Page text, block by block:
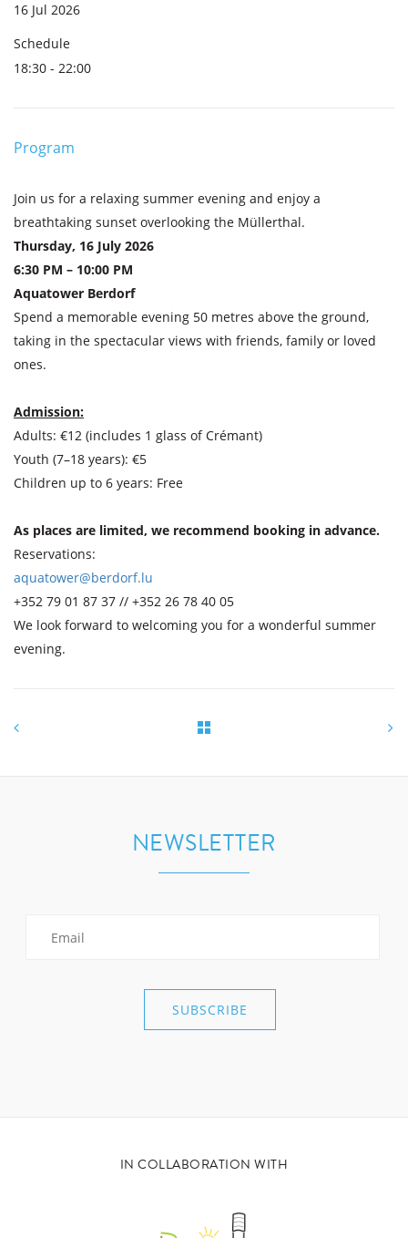
16 Jul 2026
Schedule
18:30 - 22:00
Program
Join us for a relaxing summer evening and enjoy a
breathtaking sunset overlooking the Müllerthal.
Thursday, 16 July 2026
6:30 PM – 10:00 PM
Aquatower Berdorf
Spend a memorable evening 50 metres above the ground,
taking in the spectacular views with friends, family or loved
ones.
Admission:
Adults: €12 (includes 1 glass of Crémant)
Youth (7–18 years): €5
Children up to 6 years: Free
As places are limited, we recommend booking in advance.
Reservations:
aquatower@berdorf.lu
+352 79 01 87 37 // +352 26 78 40 05
We look forward to welcoming you for a wonderful summer
evening.
NEWSLETTER
IN COLLABORATION WITH